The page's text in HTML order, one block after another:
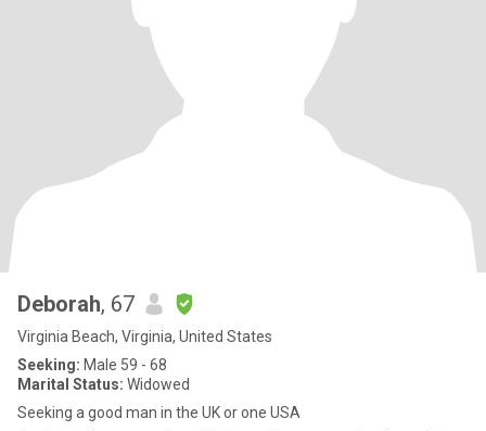
Deborah, 67
Virginia Beach, Virginia, United States
Seeking: Male 59 - 68
Marital Status: Widowed
Seeking a good man in the UK or one USA